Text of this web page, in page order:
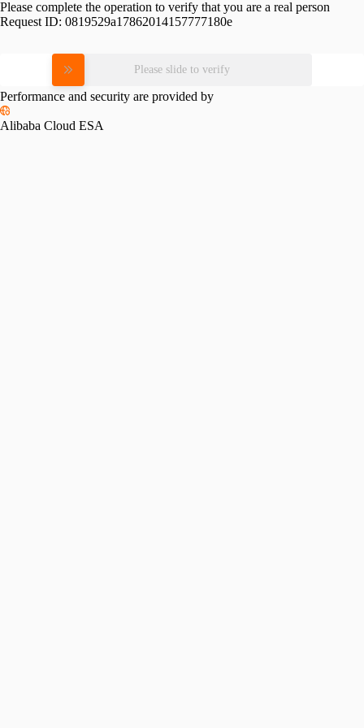
Please complete the operation to verify that you are a real person
Request ID: 0819529a17862014157777180e
Please slide to verify
Performance and security are provided by
Alibaba Cloud ESA